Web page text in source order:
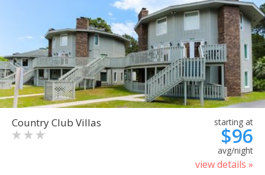
Country Club Villas starting at
$96
avg/night
view details »